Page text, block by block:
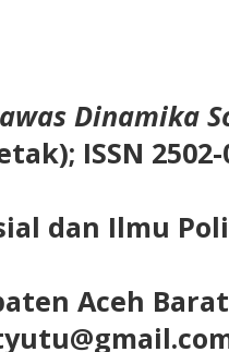
Dinamika
ISSN
dan Ilmu
Aceh